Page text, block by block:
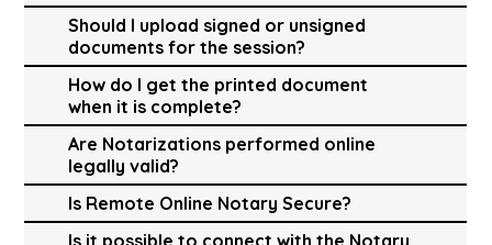
Should I upload signed or unsigned
documents for the session?
How do I get the printed document
when it is complete?
Are Notarizations performed online
legally valid?
Is Remote Online Notary Secure?
Is it possible to connect with the Notary